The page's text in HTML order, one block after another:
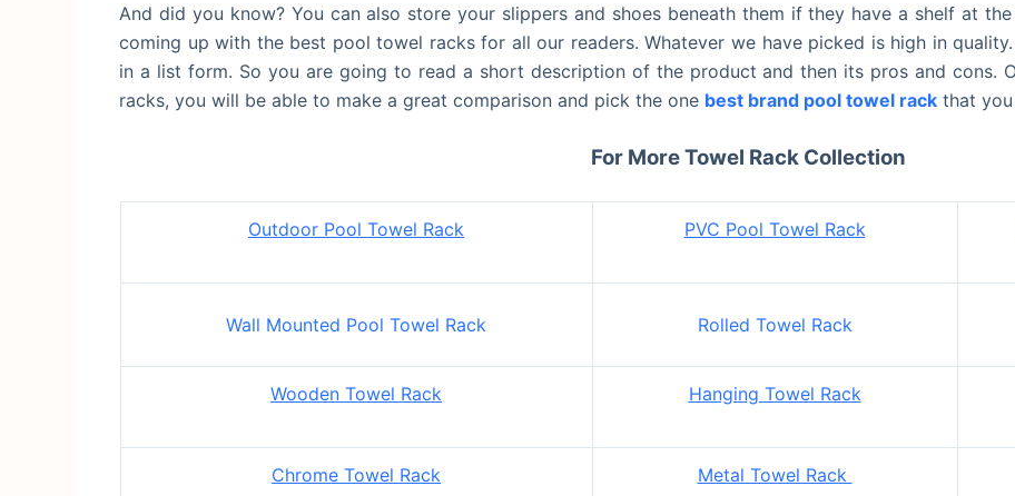
And did you know? You can also store your slippers and shoes beneath them if they have a shelf at
coming up with the best pool towel racks for all our readers. Whatever we have picked is high in
in a list form. So you are going to read a short description of the product and then its pros and cons.
racks, you will be able to make a great comparison and pick the one best brand pool towel rack that
For More Towel Rack Collection
Outdoor Pool Towel Rack PVC Pool Towel Rack
Wall Mounted Pool Towel Rack Rolled Towel Rack
Wooden Towel Rack Hanging Towel Rack
Chrome Towel Rack Metal Towel Rack